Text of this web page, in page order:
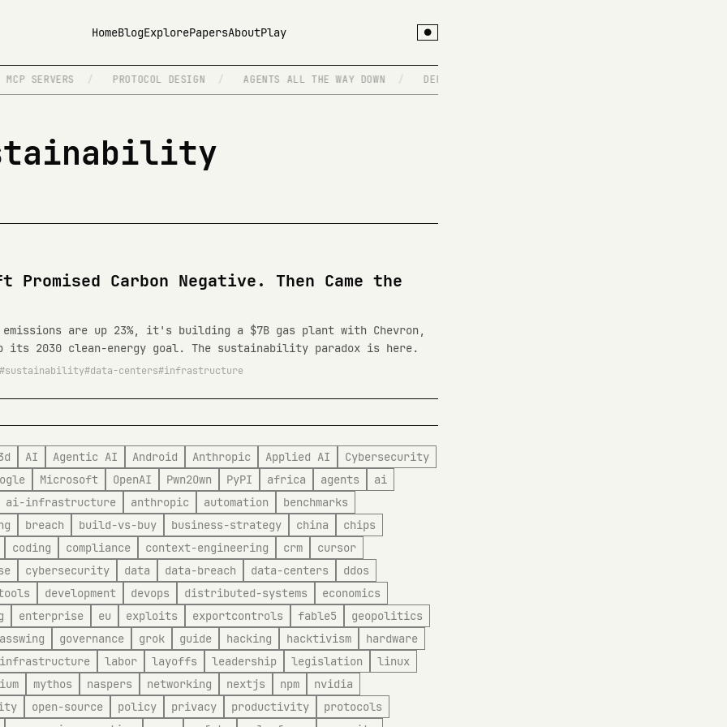
HomeBlogExplorePapersAboutPlay ●
SERVERS PROTOCOL DESIGN AGENTS ALL THE WAY DOWN DEPLOYING ON A FRIDAY, NO REGRETS
Promised Carbon Negative. Then Came the
are up 23%, it's building a $7B gas plant with Chevron,
its 2030 clean-energy goal. The sustainability paradox is here.
sustainability data-centers infrastructure
AI Agentic AI Android Anthropic Applied AI
Cybersecurity
Microsoft OpenAI Pwn2Own PyPI africa agents
ai
ai-infrastructure
anthropic automation
benchmarks
breach build-vs-buy business-strategy china
chips
coding
compliance context-engineering crm
cursor
cybersecurity data data-breach data-centers
ddos
development devops distributed-systems
economics
enterprise eu exploits exportcontrols fable5
geopolitics
governance grok guide hacking hacktivism
hardware
infrastructure
labor layoffs leadership legislation
linux
mythos naspers networking nextjs npm
nvidia
open-source policy privacy productivity
protocols